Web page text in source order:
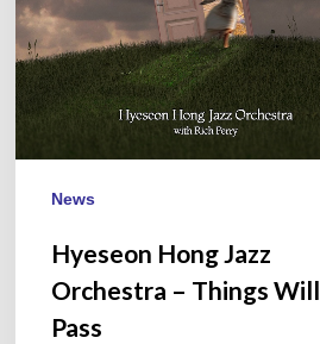
Pass
News
Hyeseon Hong Jazz
Orchestra – Things Will
Pass